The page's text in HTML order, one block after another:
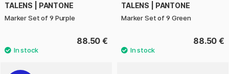
TALENS | PANTONE
Marker Set of 9 Purple
88.50 €
TALENS | PANTONE
Marker Set of 9 Green
88.50 €